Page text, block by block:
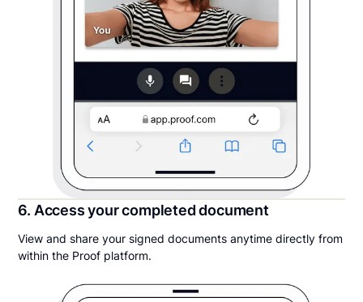
6. Access your completed document
View and share your signed documents anytime directly from
within the Proof platform.